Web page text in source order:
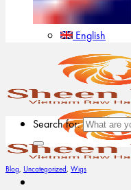
English
Search for:
Blog, Uncategorized, Wigs